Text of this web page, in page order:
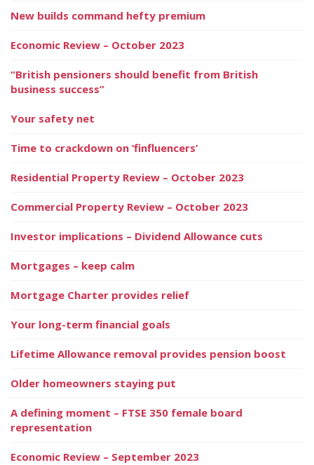
New builds command hefty premium
Economic Review – October 2023
“British pensioners should benefit from British
business success”
Your safety net
Time to crackdown on ‘finfluencers’
Residential Property Review – October 2023
Commercial Property Review – October 2023
Investor implications – Dividend Allowance cuts
Mortgages – keep calm
Mortgage Charter provides relief
Your long-term financial goals
Lifetime Allowance removal provides pension boost
Older homeowners staying put
A defining moment – FTSE 350 female board
representation
Economic Review – September 2023